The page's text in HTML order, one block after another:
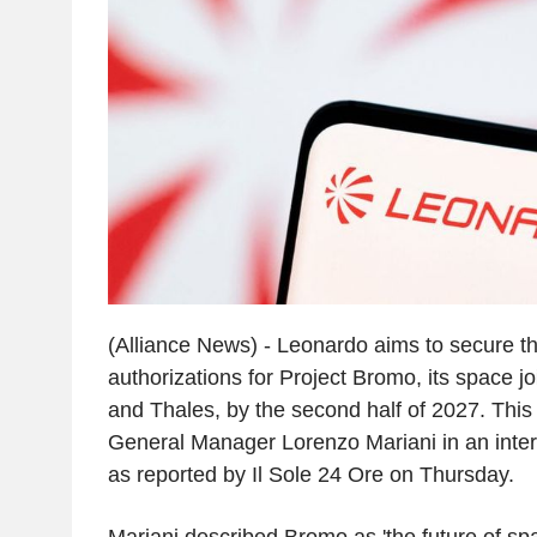
(Alliance News) - Leonardo aims to secure
authorizations for Project Bromo, its space
and Thales, by the second half of 2027.
General Manager Lorenzo Mariani in an
as reported by Il Sole 24 Ore on Thursday.